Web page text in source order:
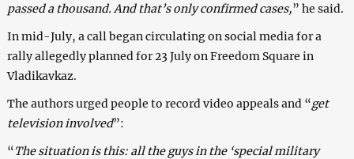
passed a thousand. And that’s only confirmed cases,” he said.
In mid-July, a call began circulating on social media for a
rally allegedly planned for 23 July on Freedom Square in
Vladikavkaz.
The authors urged people to record video appeals and “get
television involved”:
“The situation is this: all the guys in the ‘special military